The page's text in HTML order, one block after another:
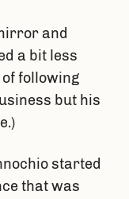
and
a bit less
following
but his
started
that was